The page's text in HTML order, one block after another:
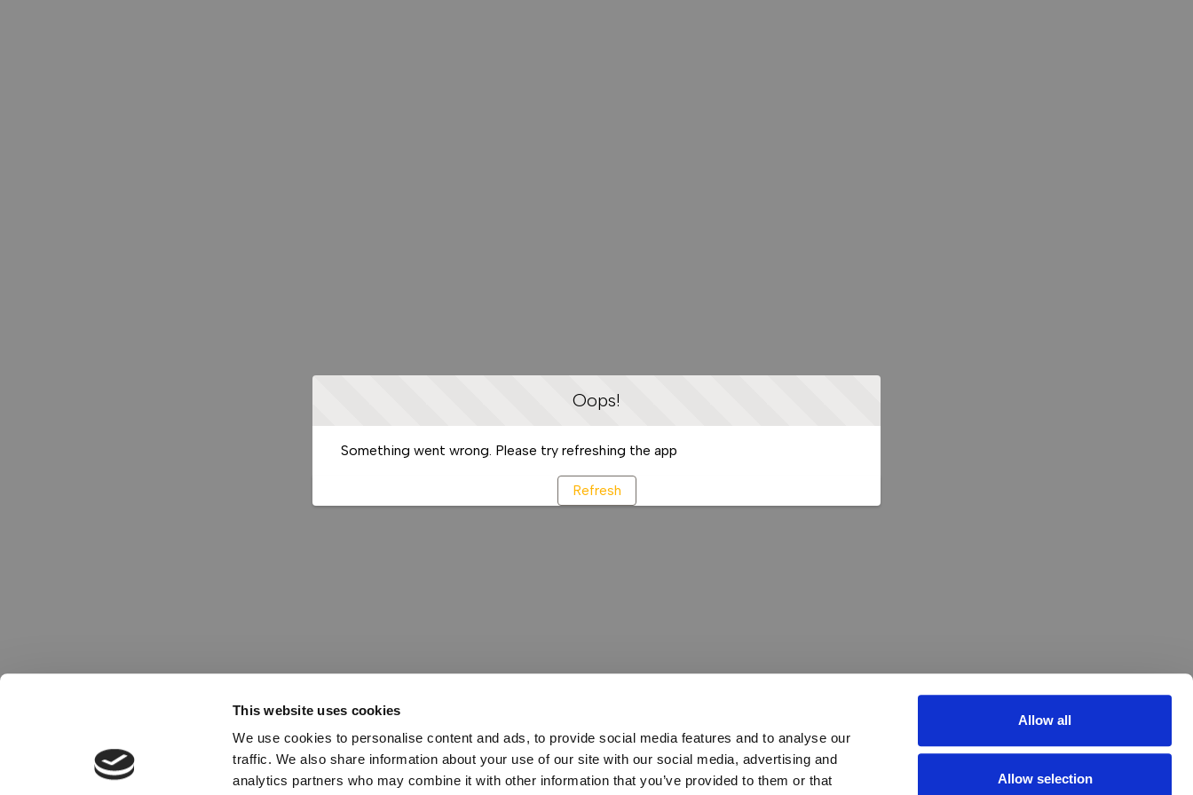
This website uses cookies
We use cookies to personalise content and ads, to provide social media features and to analyse our
traffic. We also share information about your use of our site with our social media, advertising and
analytics partners who may combine it with other information that you’ve provided to them or that
Allow all
Allow selection
Oops!
Something went wrong. Please try refreshing the app
Refresh